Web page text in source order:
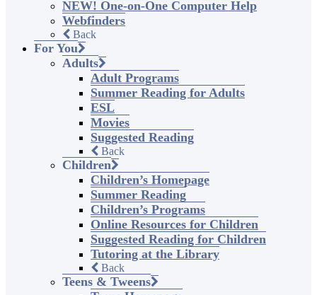
NEW! One-on-One Computer Help
Webfinders
Back
For You
Adults
Adult Programs
Summer Reading for Adults
ESL
Movies
Suggested Reading
Back
Children
Children’s Homepage
Summer Reading
Children’s Programs
Online Resources for Children
Suggested Reading for Children
Tutoring at the Library
Back
Teens & Tweens